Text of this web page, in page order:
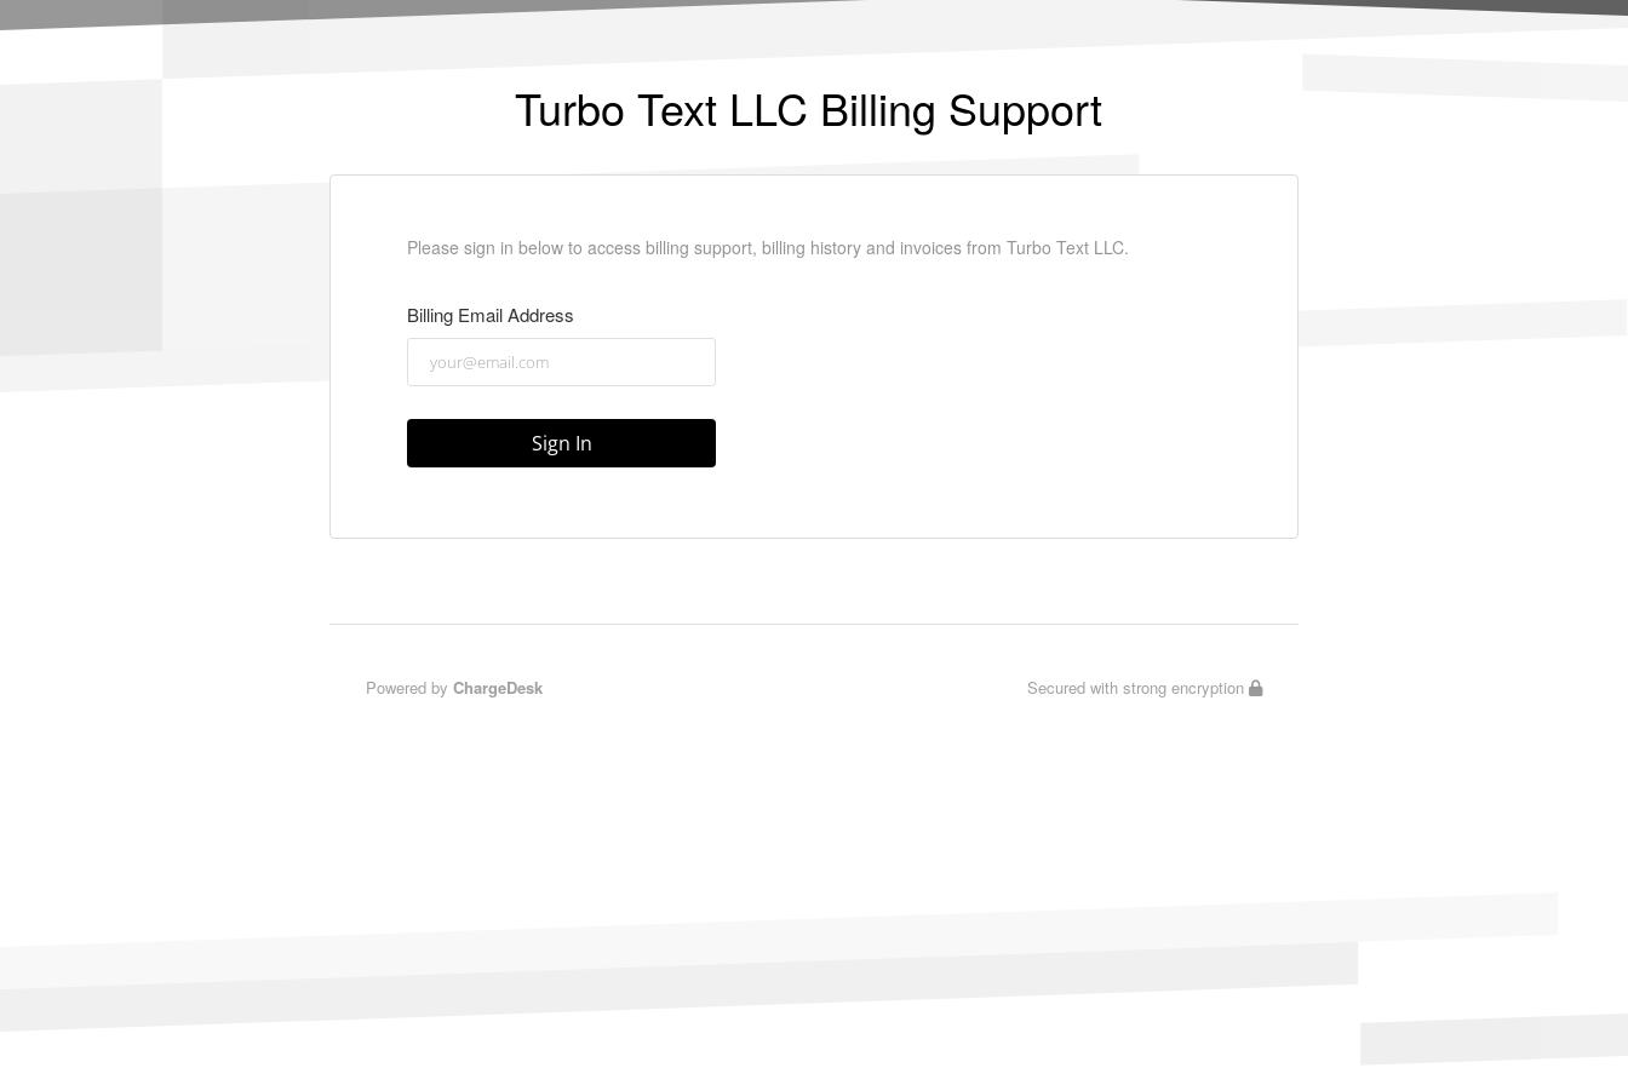
Turbo Text LLC Billing Support
Please sign in below to access billing support, billing history and invoices from Turbo Text LLC.
Billing Email Address
Sign In
Secured with strong encryption
Powered by ChargeDesk